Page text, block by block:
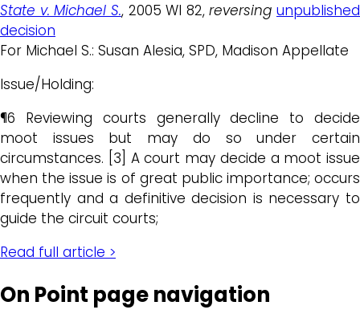
State v. Michael S., 2005 WI 82,reversing unpublished
decision
For Michael S.: Susan Alesia, SPD, Madison Appellate
Issue/Holding:
¶6 Reviewing courts generally decline to decide
moot issues but may do so under certain
circumstances. [3] A court may decide a moot issue
when the issue is of great public importance; occurs
frequently and a definitive decision is necessary to
guide the circuit courts;
Read full article >
On Point page navigation